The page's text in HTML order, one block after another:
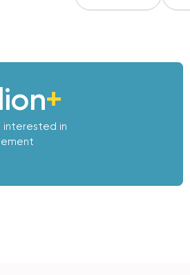
+
interested in